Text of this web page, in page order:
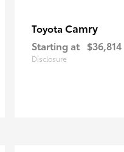
Toyota Camry
Starting at $36,814
Disclosure